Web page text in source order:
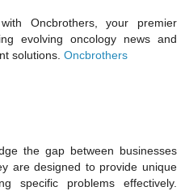
Oncbrothers, your premier
evolving oncology news and
solutions. Oncbrothers
the gap between businesses
are designed to provide unique
specific problems effectively.